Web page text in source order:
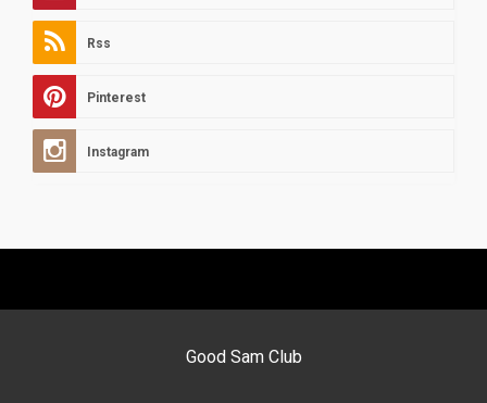
Rss
Pinterest
Instagram
Good Sam Club